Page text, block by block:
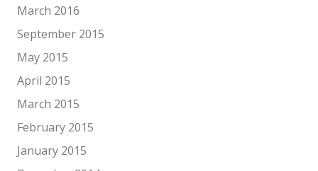
March 2016
September 2015
May 2015
April 2015
March 2015
February 2015
January 2015